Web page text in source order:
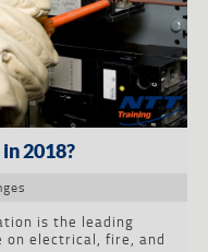
2018?
is the leading
on electrical, fire, and